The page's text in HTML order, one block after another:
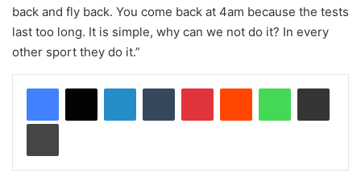
back and fly back. You come back at 4am because the tests
last too long. It is simple, why can we not do it? In every
other sport they do it.”